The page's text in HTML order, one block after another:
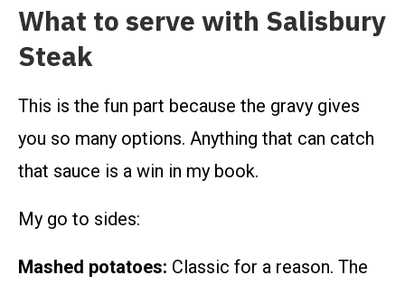
What to serve with Salisbury
Steak
This is the fun part because the gravy gives
you so many options. Anything that can catch
that sauce is a win in my book.
My go to sides:
Mashed potatoes: Classic for a reason. The